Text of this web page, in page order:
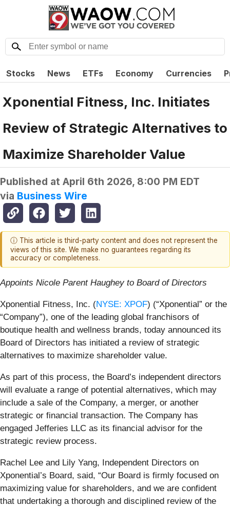
Stocks News ETFs Economy Currencies
Xponential Fitness, Inc. Initiates
Review of Strategic Alternatives to
Maximize Shareholder Value
Published at April 6th 2026, 8:00 PM EDT
via Business Wire
ⓘ This article is third-party content and does not represent the
views of this site. We make no guarantees regarding its
accuracy or completeness.
Appoints Nicole Parent Haughey to Board of Directors
Xponential Fitness, Inc. (NYSE: XPOF) (“Xponential” or the
“Company”), one of the leading global franchisors of
boutique health and wellness brands, today announced its
Board of Directors has initiated a review of strategic
alternatives to maximize shareholder value.
As part of this process, the Board’s independent directors
will evaluate a range of potential alternatives, which may
include a sale of the Company, a merger, or another
strategic or financial transaction. The Company has
engaged Jefferies LLC as its financial advisor for the
strategic review process.
Rachel Lee and Lily Yang, Independent Directors on
Xponential’s Board, said, “Our Board is firmly focused on
maximizing value for shareholders, and we are confident
that undertaking a thorough and disciplined review of the